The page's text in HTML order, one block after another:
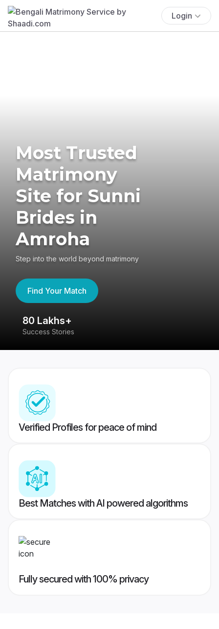
Login
Most Trusted
Matrimony
Site for Sunni
Brides in
Amroha
Step into the world beyond matrimony
Find Your Match
80 Lakhs+
Success Stories
Verified Profiles for peace of mind
Best Matches with AI powered algorithms
Fully secured with 100% privacy